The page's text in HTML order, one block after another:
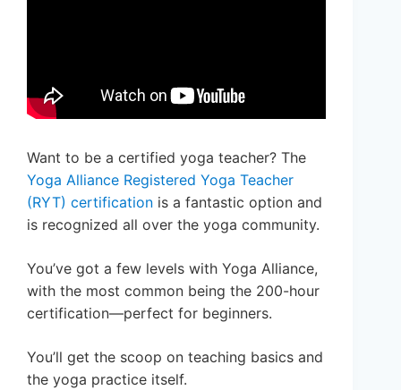
Want to be a certified yoga teacher? The
Yoga Alliance Registered Yoga Teacher
(RYT) certification is a fantastic option and
is recognized all over the yoga community.
You’ve got a few levels with Yoga Alliance,
with the most common being the 200-hour
certification—perfect for beginners.
You’ll get the scoop on teaching basics and
the yoga practice itself.